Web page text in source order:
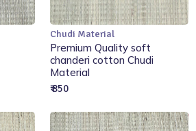
Add to Cart
Chudi Material
Premium Quality soft
chanderi cotton Chudi
Material
₹ 850